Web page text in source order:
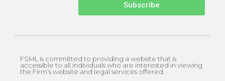
Subscribe
FSML is committed to providing a website that is
accessible to all individuals who are interested in viewing
the Firm’s website and legal services offered.